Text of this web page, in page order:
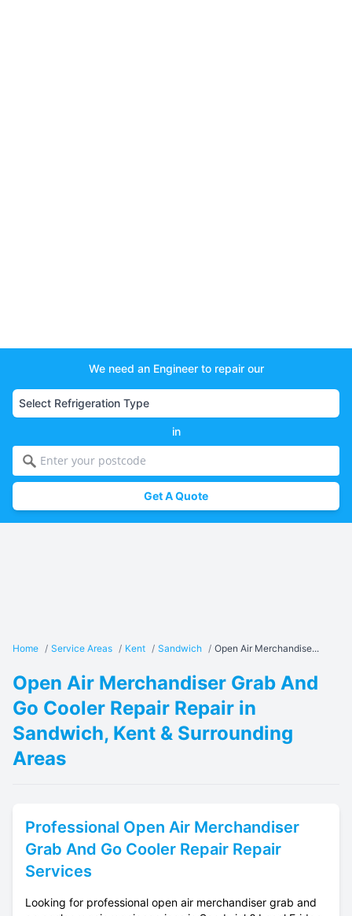
We need an Engineer to repair our
in
Get A Quote
Home / Service Areas / Kent / Sandwich / Open Air Merchandise...
Open Air Merchandiser Grab And
Go Cooler Repair Repair in
Sandwich, Kent & Surrounding
Areas
Professional Open Air Merchandiser
Grab And Go Cooler Repair Repair
Services
Looking for professional open air merchandiser grab and